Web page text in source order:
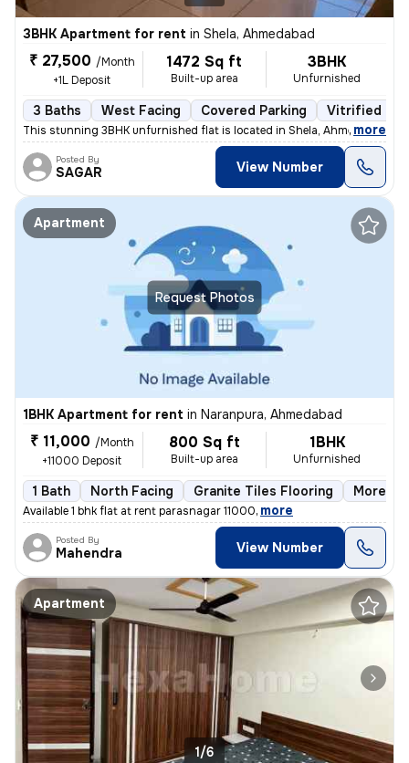
3BHK Apartment for rent in Shela, Ahmedabad
₹ 27,500 /Month
+1L Deposit
1472 Sq ft
Built-up area
3BHK
Unfurnished
3 Baths West Facing Covered Parking Vitrified
This stunning 3BHK unfurnished flat is located in Shela, Ahmedabad. Si
, more
Posted By
SAGAR View Number
Request Photos
Apartment
1BHK Apartment for rent in Naranpura, Ahmedabad
₹ 11,000 /Month
+11000 Deposit
800 Sq ft
Built-up area
1BHK
Unfurnished
1 Bath North Facing Granite Tiles Flooring More
Available 1 bhk flat at rent parasnagar 11000, more
Posted By
Mahendra View Number
Apartment
1/6